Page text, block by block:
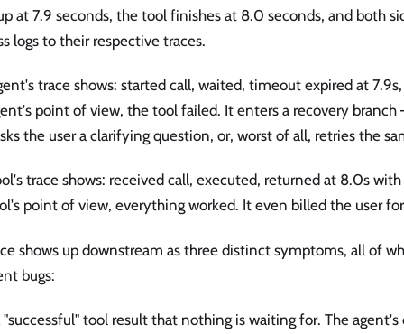
at 7.9 seconds, the tool finishes at 8.0 seconds, and both
logs to their respective traces.
trace shows: started call, waited, timeout expired at
point of view, the tool failed. It enters a recovery
the user a clarifying question, or, worst of all, retries the
trace shows: received call, executed, returned at 8.0s
point of view, everything worked. It even billed the user
shows up downstream as three distinct symptoms, all of
bugs:
"successful" tool result that nothing is waiting for. The